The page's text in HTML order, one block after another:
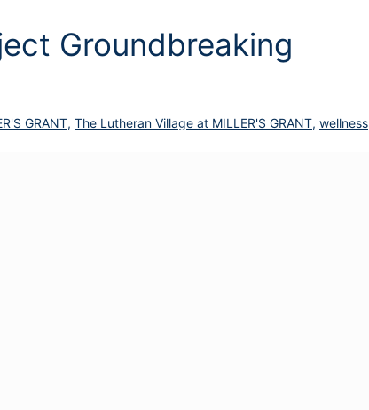
Groundbreaking
GRANT, The Lutheran Village at MILLER'S GRANT, wellness